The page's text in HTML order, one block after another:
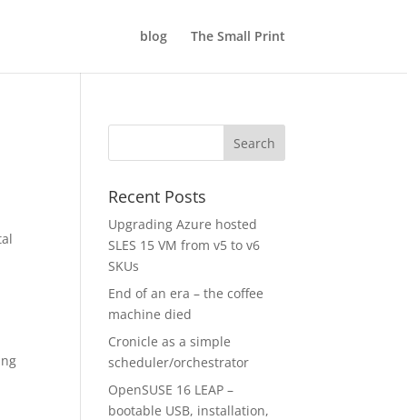
blog The Small Print
Recent Posts
Upgrading Azure hosted
SLES 15 VM from v5 to v6
SKUs
End of an era – the coffee
machine died
Cronicle as a simple
scheduler/orchestrator
OpenSUSE 16 LEAP –
bootable USB, installation,